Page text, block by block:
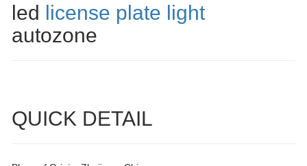
led
license plate light
autozone
QUICK DETAIL